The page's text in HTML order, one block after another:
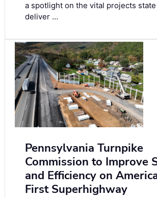
a spotlight on the vital projects state
deliver …
Pennsylvania Turnpike
Commission to Improve
and Efficiency on
First Superhighway